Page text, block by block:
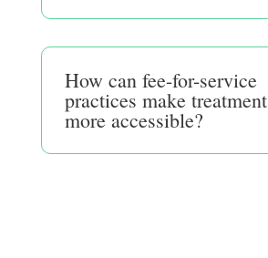
How can fee-for-service
practices make treatment
more accessible?